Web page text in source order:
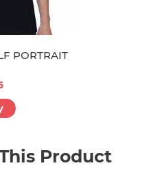
PORTRAIT
Product